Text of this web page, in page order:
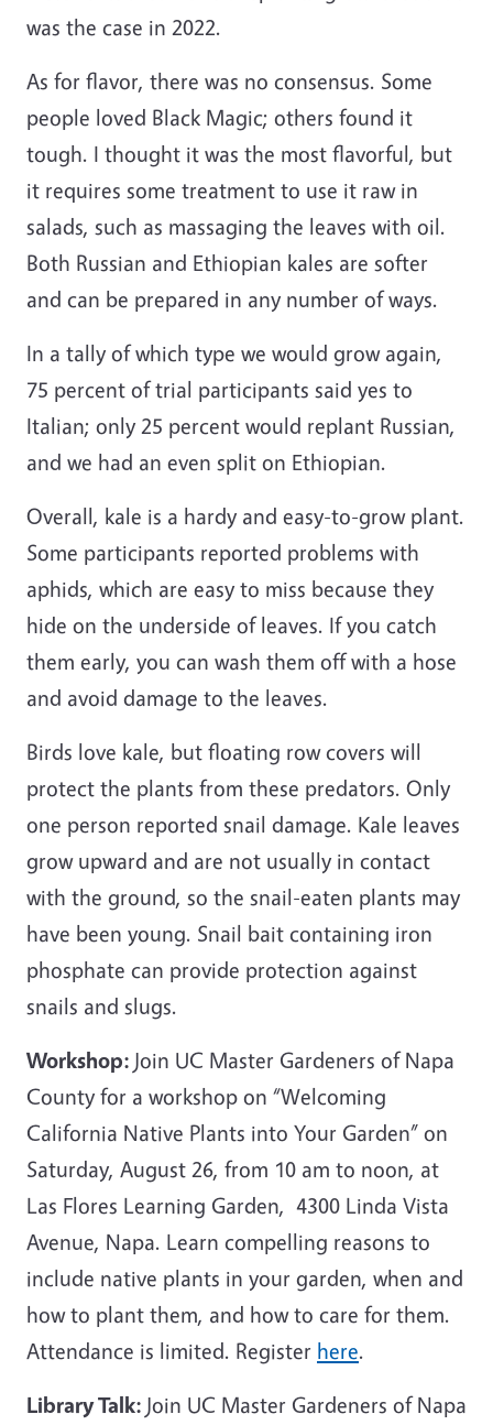
was the case in 2022.
As for flavor, there was no consensus. Some
people loved Black Magic; others found it
tough. I thought it was the most flavorful, but
it requires some treatment to use it raw in
salads, such as massaging the leaves with oil.
Both Russian and Ethiopian kales are softer
and can be prepared in any number of ways.
In a tally of which type we would grow again,
75 percent of trial participants said yes to
Italian; only 25 percent would replant Russian,
and we had an even split on Ethiopian.
Overall, kale is a hardy and easy-to-grow plant.
Some participants reported problems with
aphids, which are easy to miss because they
hide on the underside of leaves. If you catch
them early, you can wash them off with a hose
and avoid damage to the leaves.
Birds love kale, but floating row covers will
protect the plants from these predators. Only
one person reported snail damage. Kale leaves
grow upward and are not usually in contact
with the ground, so the snail-eaten plants may
have been young. Snail bait containing iron
phosphate can provide protection against
snails and slugs.
Workshop: Join UC Master Gardeners of Napa
County for a workshop on “Welcoming
California Native Plants into Your Garden” on
Saturday, August 26, from 10 am to noon, at
Las Flores Learning Garden, 4300 Linda Vista
Avenue, Napa. Learn compelling reasons to
include native plants in your garden, when and
how to plant them, and how to care for them.
Attendance is limited. Register here.
Library Talk: Join UC Master Gardeners of Napa